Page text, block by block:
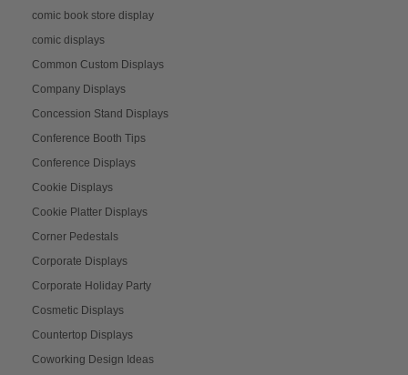
comic book store display
comic displays
Common Custom Displays
Company Displays
Concession Stand Displays
Conference Booth Tips
Conference Displays
Cookie Displays
Cookie Platter Displays
Corner Pedestals
Corporate Displays
Corporate Holiday Party
Cosmetic Displays
Countertop Displays
Coworking Design Ideas